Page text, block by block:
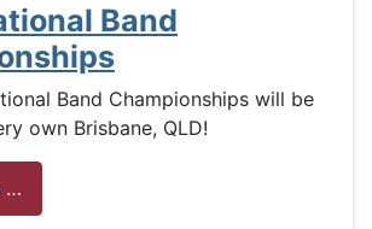
Band
Band Championships will be
own Brisbane, QLD!
…